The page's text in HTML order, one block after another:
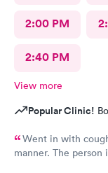
2:00 PM
2:40 PM
View more
Popular Clinic!
Went in with
manner. The